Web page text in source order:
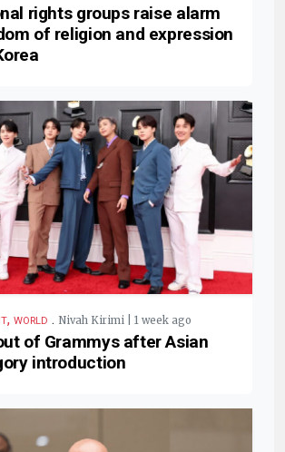
rights groups raise alarm
of religion and expression
, WORLD . Nivah Kirimi | 1 week ago
of Grammys after Asian
introduction